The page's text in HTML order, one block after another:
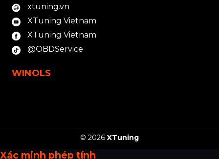
xtuning.vn
XTuning Vietnam
XTuning Vietnam
@OBDService
WINOLS
© 2026 XTuning
Xác minh phép tính